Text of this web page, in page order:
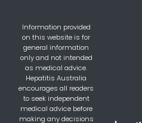
Information provided
on this website is for
general information
only and not intended
as medical advice.
Hepatitis Australia
encourages all readers
to seek independent
medical advice before
making any decisions